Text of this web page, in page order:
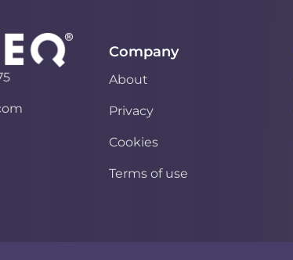
Company
About
Privacy
Cookies
Terms of use